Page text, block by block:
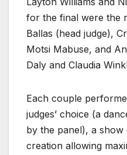
for the final were the
Ballas (head judge),
Motsi Mabuse, and
Daly and Claudia
Each couple
judges’ choice (a
by the panel), a
creation allowing